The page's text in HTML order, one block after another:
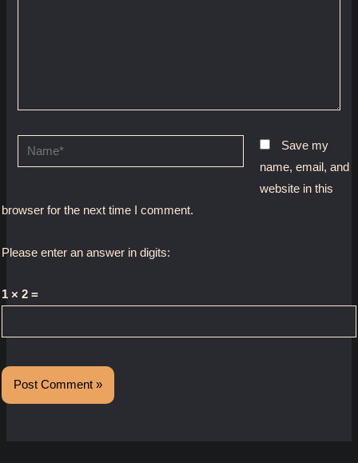
Name*
Save my
name, email, and
website in this
browser for the next time I comment.
Please enter an answer in digits:
1 × 2 =